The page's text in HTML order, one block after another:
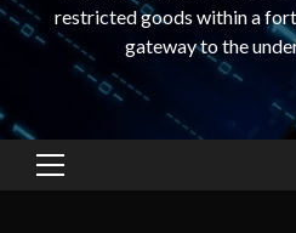
restricted goods within a
gateway to the
Primary